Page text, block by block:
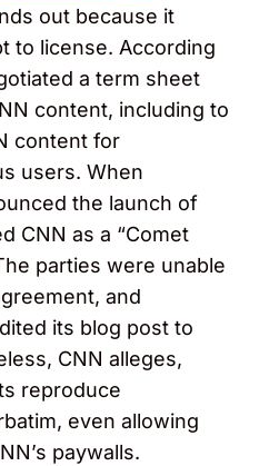
out because it
to license. According
a term sheet
content, including to
content for
users. When
the launch of
CNN as a “Comet
parties were unable
and
its blog post to
CNN alleges,
reproduce
even allowing
paywalls.